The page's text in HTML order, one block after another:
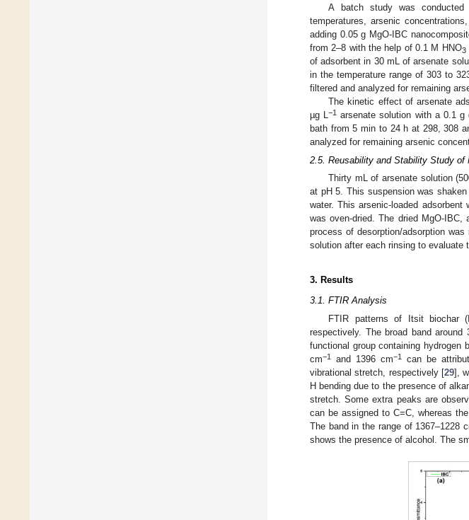
A batch study was conducted
temperatures, arsenic
adding 0.05 g MgO-IBC
from 2–8 with the help of 0.1 M HNO3
of adsorbent in 30 mL of arsenate
in the temperature range of 303 to
filtered and analyzed for remaining
The kinetic effect of arsenate
µg L−1
arsenate solution with a 0.1
bath from 5 min to 24 h at 298, 308
analyzed for remaining arsenic
2.5. Reusability and Stability Study of
Thirty mL of arsenate solution
at pH 5. This suspension was
water. This arsenic-loaded
was oven-dried. The dried MgO-
process of desorption/adsorption
solution after each rinsing to evaluate
3. Results
3.1. FTIR Analysis
FTIR patterns of Itsit biochar
respectively. The broad band around
functional group containing hydrogen
cm−1 and 1396 cm−1can be
vibrational stretch, respectively [29],
H bending due to the presence of
stretch. Some extra peaks are
can be assigned to C=C, whereas
The band in the range of 1367–1228
shows the presence of alcohol. The